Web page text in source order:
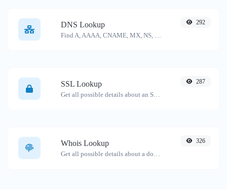
DNS Lookup 292
SSL Lookup 287
Whois Lookup 326